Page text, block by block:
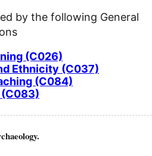
by the following General
(C026)
Ethnicity (C037)
(C084)